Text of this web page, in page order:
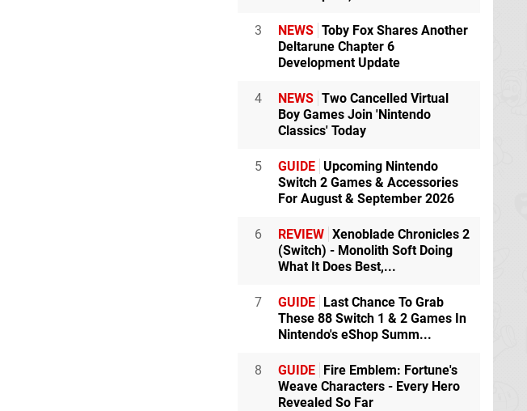
3 NEWS Toby Fox Shares Another
Deltarune Chapter 6
Development Update
4 NEWS Two Cancelled Virtual
Boy Games Join 'Nintendo
Classics' Today
5 GUIDE Upcoming Nintendo
Switch 2 Games & Accessories
For August & September 2026
6 REVIEW Xenoblade Chronicles 2
(Switch) - Monolith Soft Doing
What It Does Best,...
7 GUIDE Last Chance To Grab
These 88 Switch 1 & 2 Games In
Nintendo's eShop Summ...
8 GUIDE Fire Emblem: Fortune's
Weave Characters - Every Hero
Revealed So Far